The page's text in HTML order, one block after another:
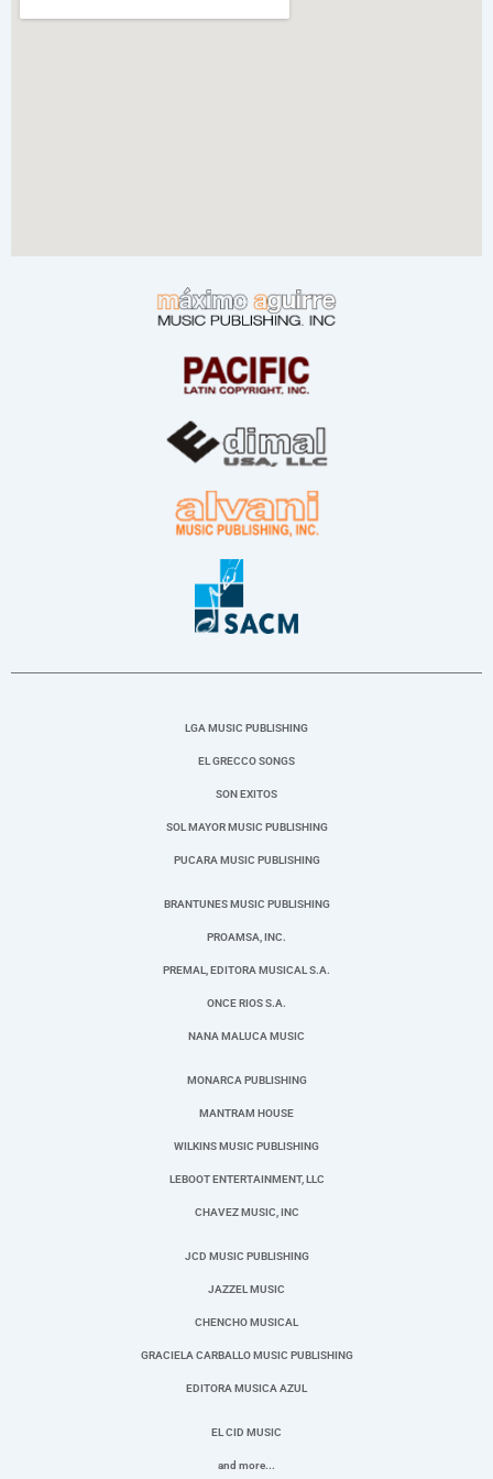
LGA MUSIC PUBLISHING
EL GRECCO SONGS
SON EXITOS
SOL MAYOR MUSIC PUBLISHING
PUCARA MUSIC PUBLISHING
BRANTUNES MUSIC PUBLISHING
PROAMSA, INC.
PREMAL, EDITORA MUSICAL S.A.
ONCE RIOS S.A.
NANA MALUCA MUSIC
MONARCA PUBLISHING
MANTRAM HOUSE
WILKINS MUSIC PUBLISHING
LEBOOT ENTERTAINMENT, LLC
CHAVEZ MUSIC, INC
JCD MUSIC PUBLISHING
JAZZEL MUSIC
CHENCHO MUSICAL
GRACIELA CARBALLO MUSIC PUBLISHING
EDITORA MUSICA AZUL
EL CID MUSIC
and more...